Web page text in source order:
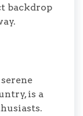
backdrop
is a